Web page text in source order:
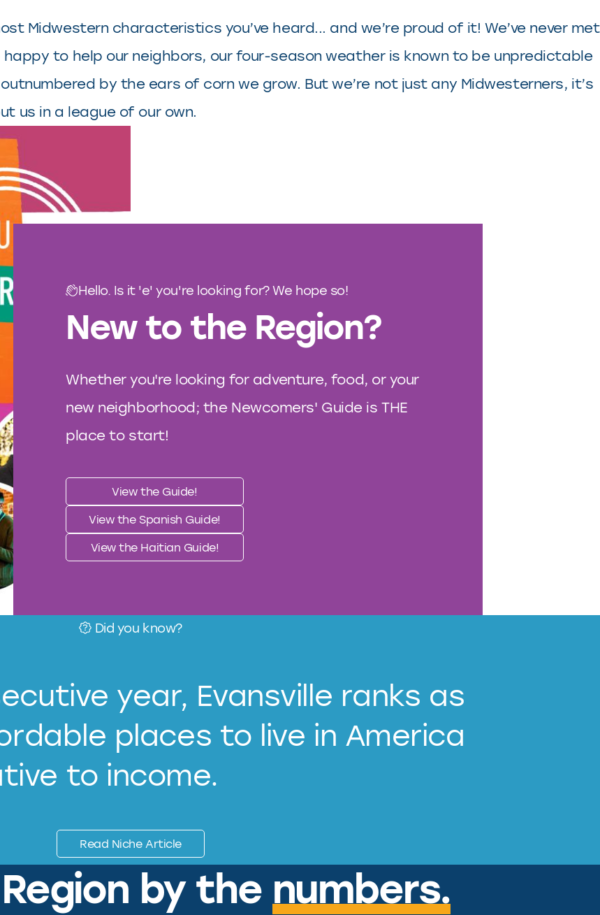
Midwestern characteristics you’ve heard... and we’re proud of it! We’ve never met
to help our neighbors, our four-season weather is known to be unpredictable
by the ears of corn we grow. But we’re not just any Midwesterners, it’s
us in a league of our own.
Hello. Is it 'e' you're looking for? We hope so!
New to the Region?
Whether you're looking for adventure, food, or your
new neighborhood; the Newcomers' Guide is THE
place to start!
View the Guide!
View the Spanish Guide!
View the Haitian Guide!
Did you know?
year, Evansville ranks as
places to live in America
to income.
Read Niche Article
by the numbers.